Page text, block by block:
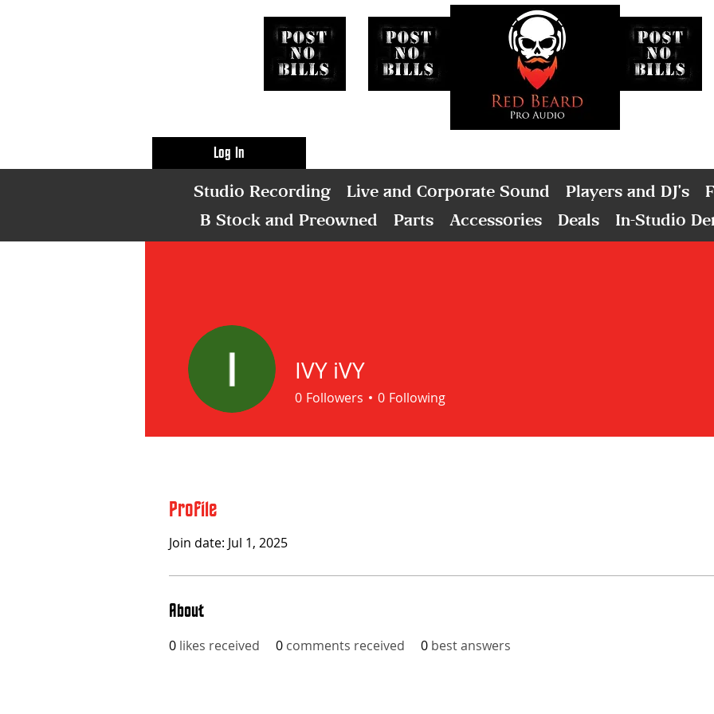
Log In
Studio Recording Live and Corporate Sound Players and DJ's
B Stock and Preowned
Parts Accessories Deals In-Studio
Profile
Join date: Jul 1, 2025
About
0 likes received 0 comments received 0 best answers
IVY iVY
0 Followers 0 Following